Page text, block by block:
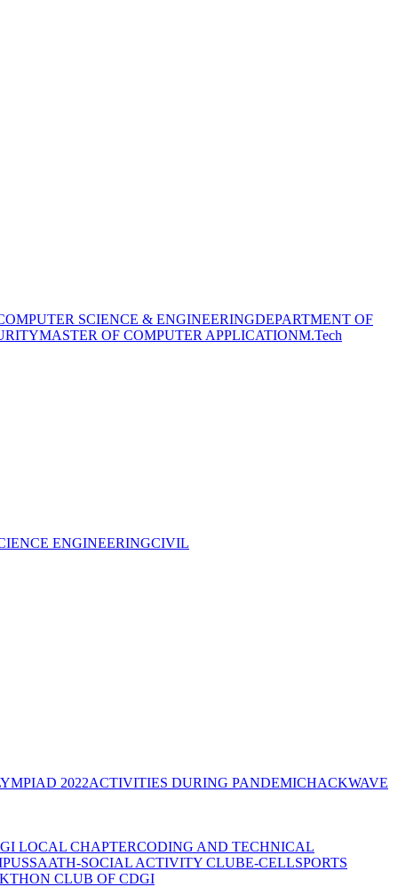
SCIENCE & ENGINEERINGDEPARTMENT OF
MASTER OF COMPUTER APPLICATIONM.Tech
ENGINEERINGCIVIL
2022ACTIVITIES DURING PANDEMICHACKWAVE
LOCAL CHAPTERCODING AND TECHNICAL
SAATH-SOCIAL ACTIVITY CLUBE-CELLSPORTS
CLUB OF CDGI